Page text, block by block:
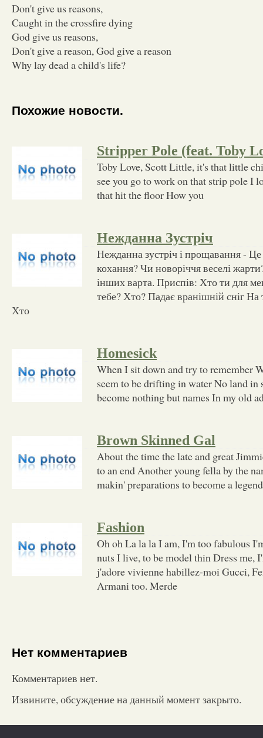
Don't give us reasons,
Caught in the crossfire dying
God give us reasons,
Don't give a reason, God give a reason
Why lay dead a child's life?
Похожие новости.
Stripper Pole (feat. Toby
Toby Love, Scott Little, it's that little
see you go to work on that strip pole I
that hit the floor How you
Нежданна Зустріч
Нежданна зустріч і прощавання - Це
кохання? Чи новоріччя веселі
інших варта. Приспів: Хто ти для
тебе? Хто? Падає вранішній сніг На
Хто
Homesick
When I sit down and try to remember
seem to be drifting in water No land
become nothing but names In my old
Brown Skinned Gal
About the time the late and great
to an end Another young fella by the
makin' preparations to become a
Fashion
Oh oh La la la I am, I'm too fabulous
nuts I live, to be model thin Dress me,
j'adore vivienne habillez-moi Gucci,
Armani too. Merde
Нет комментариев
Комментариев нет.
Извините, обсуждение на данный момент закрыто.